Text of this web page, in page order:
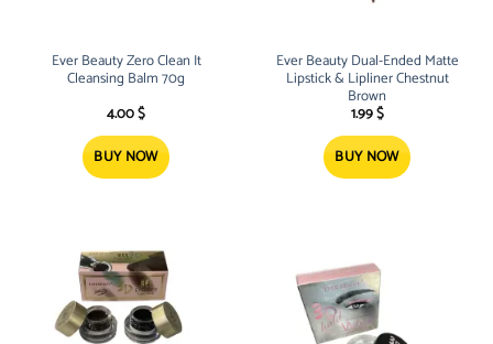
Ever Beauty Zero Clean It
Cleansing Balm 70g
4.00$
BUY NOW
Ever Beauty Dual-Ended Matte
Lipstick & Lipliner Chestnut
Brown
1.99$
BUY NOW